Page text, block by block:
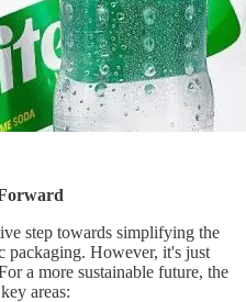
step towards simplifying the
packaging. However, it's just
a more sustainable future, the
areas: